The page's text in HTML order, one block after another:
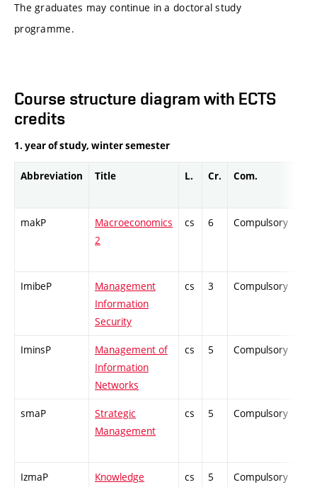
The graduates may continue in a doctoral study
programme.
Course structure diagram with ECTS
credits
1. year of study, winter semester
Abbreviation Title L. Cr. Com.
makP
Macroeconomics
2
cs 6 Compulsory
ImibeP
Management
Information
Security
cs 3 Compulsory
IminsP
Management of
Information
Networks
cs 5 Compulsory
smaP
Strategic
Management
cs 5 Compulsory
IzmaP
Knowledge
cs 5 Compulsory